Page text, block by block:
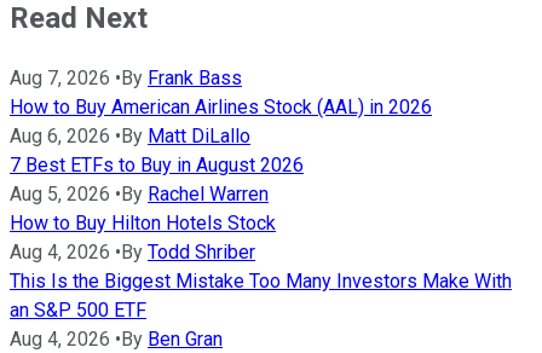
Read Next
Aug 7, 2026 • By Frank Bass
How to Buy American Airlines Stock (AAL) in 2026
Aug 6, 2026 • By Matt DiLallo
7 Best ETFs to Buy in August 2026
Aug 5, 2026 • By Rachel Warren
How to Buy Hilton Hotels Stock
Aug 4, 2026 • By Todd Shriber
This Is the Biggest Mistake Too Many Investors Make With
an S&P 500 ETF
Aug 4, 2026 • By Ben Gran